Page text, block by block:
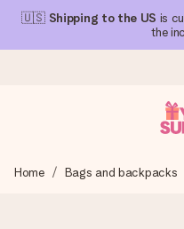
🇺🇸 Shipping to the US is
the
We craft your gift with
Home Bags and backpacks